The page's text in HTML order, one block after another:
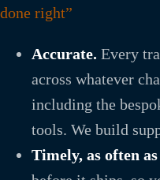
done right”
Accurate. Every
across whatever
including the
tools. We build
Timely, as often